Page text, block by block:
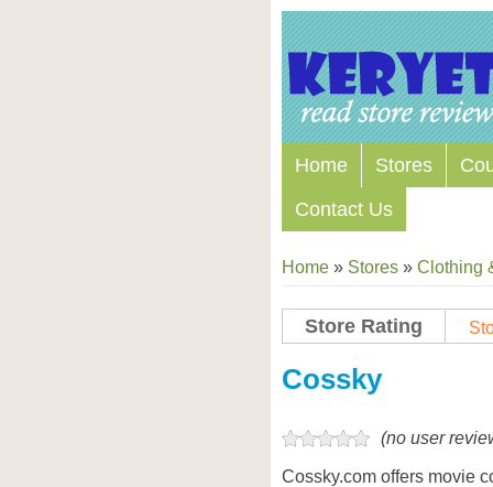
Home Stores
Contact Us
Home » Stores » Clothing
Store Rating
Cossky
(no user
Cossky.com offers movie